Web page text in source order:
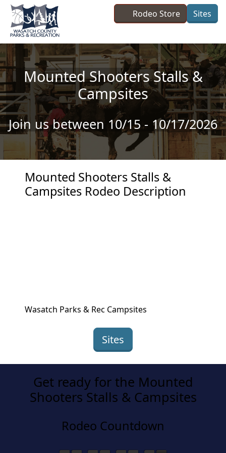
Skip to main content
Rodeo Store Sites
Mounted Shooters Stalls &
Campsites
Join us between 10/15 - 10/17/2026
Mounted Shooters Stalls &
Campsites Rodeo Description
Wasatch Parks & Rec Campsites
Sites
Get ready for the Mounted
Shooters Stalls & Campsites
Rodeo Countdown